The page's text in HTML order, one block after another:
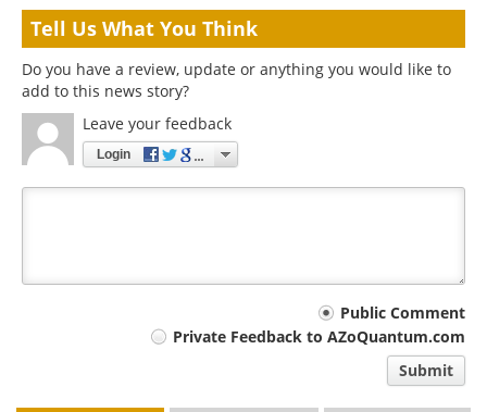
Tell Us What You Think
Do you have a review, update or anything you would like to
add to this news story?
Leave your feedback
Login
Public Comment
Private Feedback to AZoQuantum.com
Submit